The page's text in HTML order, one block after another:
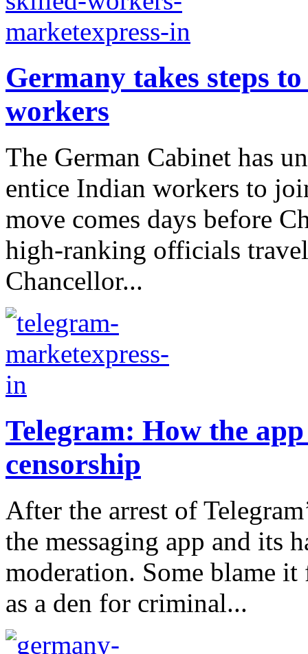
Germany takes steps
workers
The German Cabinet has
entice Indian workers to
move comes days before
high-ranking officials
Chancellor...
Telegram: How the
censorship
After the arrest of
the messaging app and its
moderation. Some blame
as a den for criminal...